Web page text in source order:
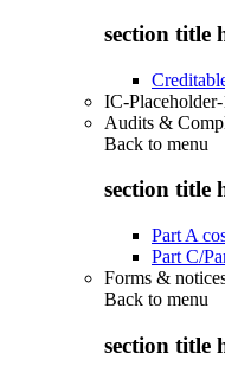
section title
IC-Placeholder-
Audits &
Back to menu
section title
Part A
Part C/
Forms &
Back to menu
section title